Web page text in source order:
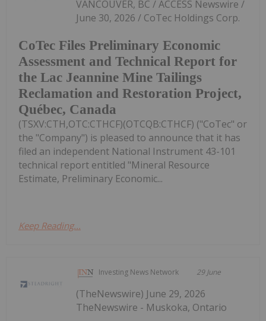
CoTec Files Preliminary Economic
Assessment and Technical Report for
the Lac Jeannine Mine Tailings
Reclamation and Restoration Project,
Québec, Canada
VANCOUVER, BC / ACCESS Newswire /
June 30, 2026 / CoTec Holdings Corp.
(TSXV:CTH,OTC:CTHCF)(OTCQB:CTHCF) ("CoTec" or
the "Company") is pleased to announce that it has
filed an independent National Instrument 43-101
technical report entitled "Mineral Resource
Estimate, Preliminary Economic...
Keep Reading...
Investing News Network 29 June
(TheNewswire) June 29, 2026
TheNewswire - Muskoka, Ontario